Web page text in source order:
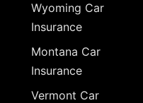
Wyoming Car
Insurance
Montana Car
Insurance
Vermont Car